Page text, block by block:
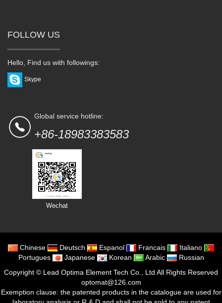
FOLLOW US
Hello, Find us with followings:
Skype
Global service hotline:
+86-18983383583
Wechat
Chinese Deutsch Espanol Francais
Italiano
Portugues
Japanese Korean Arabic
Russian
Copyright © Lead Optima Element Tech Co., Ltd All Rights Reserved
optomat@126.com
Exemption clause: the patented products in the catalogue are used for